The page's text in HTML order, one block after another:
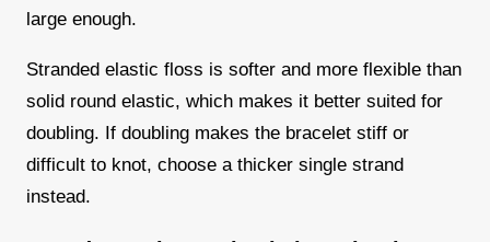
large enough.
Stranded elastic floss is softer and more flexible than
solid round elastic, which makes it better suited for
doubling. If doubling makes the bracelet stiff or
difficult to knot, choose a thicker single strand
instead.